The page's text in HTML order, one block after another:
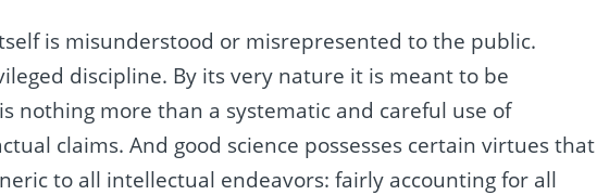
is misunderstood or misrepresented to the public.
discipline. By its very nature it is meant to be
nothing more than a systematic and careful use of
claims. And good science possesses certain virtues that
to all intellectual endeavors: fairly accounting for all